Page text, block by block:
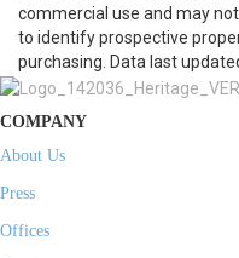
commercial use and may
to identify prospective
purchasing. Data last
COMPANY
About Us
Press
Offices